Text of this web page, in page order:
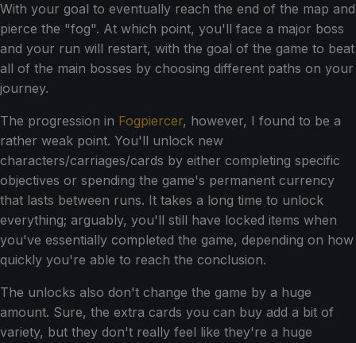
With your goal to eventually reach the end of the map and
pierce the "fog". At which point, you'll face a major boss
and your run will restart, with the goal of the game to beat
all of the main bosses by choosing different paths on your
journey.
The progression in Fogpiercer, however, I found to be a
rather weak point. You'll unlock new
characters/carriages/cards by either completing specific
objectives or spending the game's permanent currency
that lasts between runs. It takes a long time to unlock
everything; arguably, you'll still have locked items when
you've essentially completed the game, depending on how
quickly you're able to reach the conclusion.
The unlocks also don't change the game by a huge
amount. Sure, the extra cards you can buy add a bit of
variety, but they don't really feel like they're a huge